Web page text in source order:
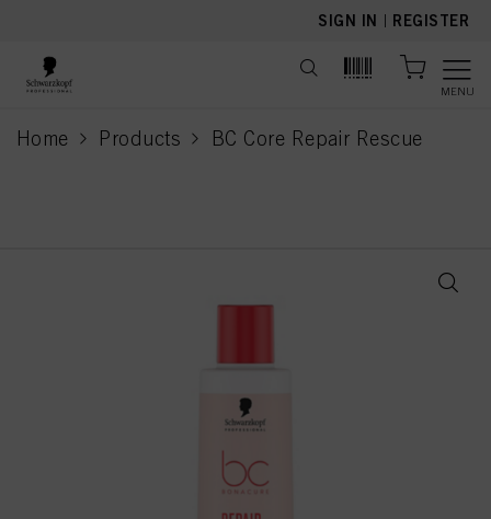
SIGN IN | REGISTER
MENU
Home Products BC Core Repair Rescue
current page